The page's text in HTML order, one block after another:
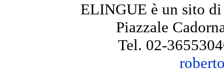
ELINGUE è un sito
Piazzale
Tel. 02-